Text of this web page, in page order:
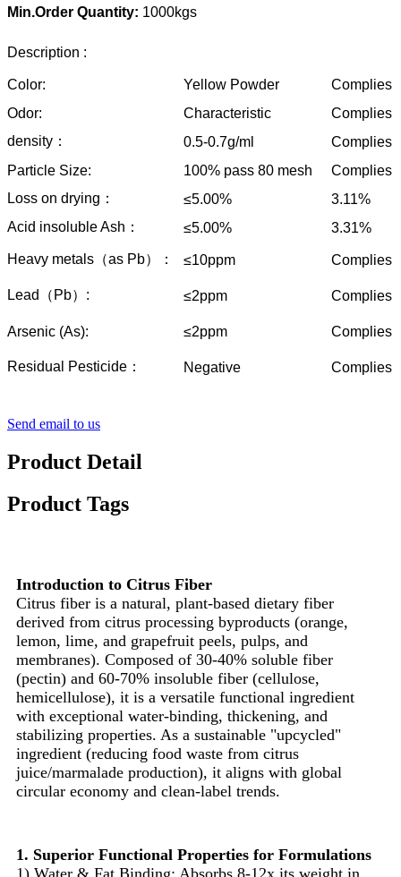
Min.Order Quantity: 1000kgs
Description :
Color: Yellow Powder
Complies
Odor:
Characteristic
Complies
density：
0.5-0.7g/ml
Complies
Particle Size:
100% pass 80 mesh
Complies
Loss on drying：
≤5.00%
3.11%
Acid insoluble Ash：
≤5.00% 3.31%
Heavy metals（as Pb）： ≤10ppm Complies
Lead（Pb）: ≤2ppm Complies
Arsenic (As): ≤2ppm Complies
Residual Pesticide： Negative Complies
Send email to us
Product Detail
Product Tags
Introduction to Citrus Fiber
Citrus fiber is a natural, plant-based dietary fiber
derived from citrus processing byproducts (orange,
lemon, lime, and grapefruit peels, pulps, and
membranes). Composed of 30-40% soluble fiber
(pectin) and 60-70% insoluble fiber (cellulose,
hemicellulose), it is a versatile functional ingredient
with exceptional water-binding, thickening, and
stabilizing properties. As a sustainable "upcycled"
ingredient (reducing food waste from citrus
juice/marmalade production), it aligns with global
circular economy and clean-label trends.
1. Superior Functional Properties for Formulations